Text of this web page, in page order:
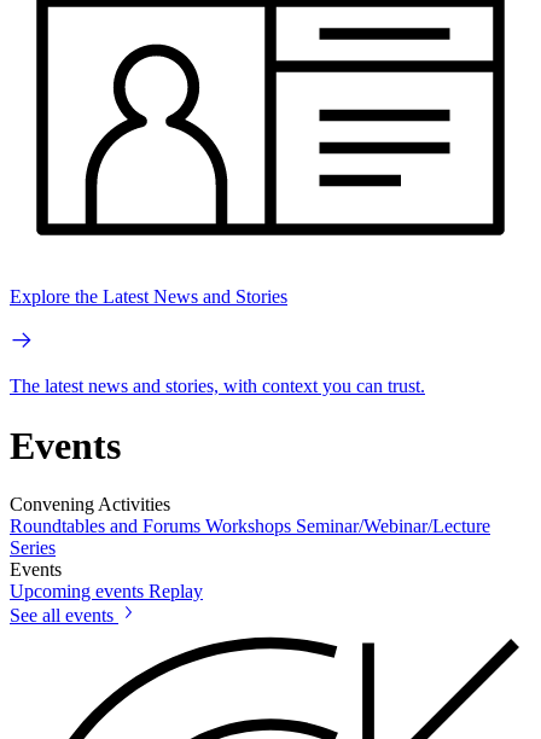
Explore the Latest News and Stories
The latest news and stories, with context you can trust.
Events
Convening Activities
Roundtables and Forums Workshops Seminar/Webinar/Lecture
Series
Events
Upcoming events Replay
See all events